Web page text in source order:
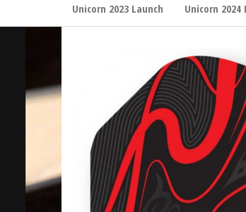
Unicorn 2023 Launch Unicorn 2024